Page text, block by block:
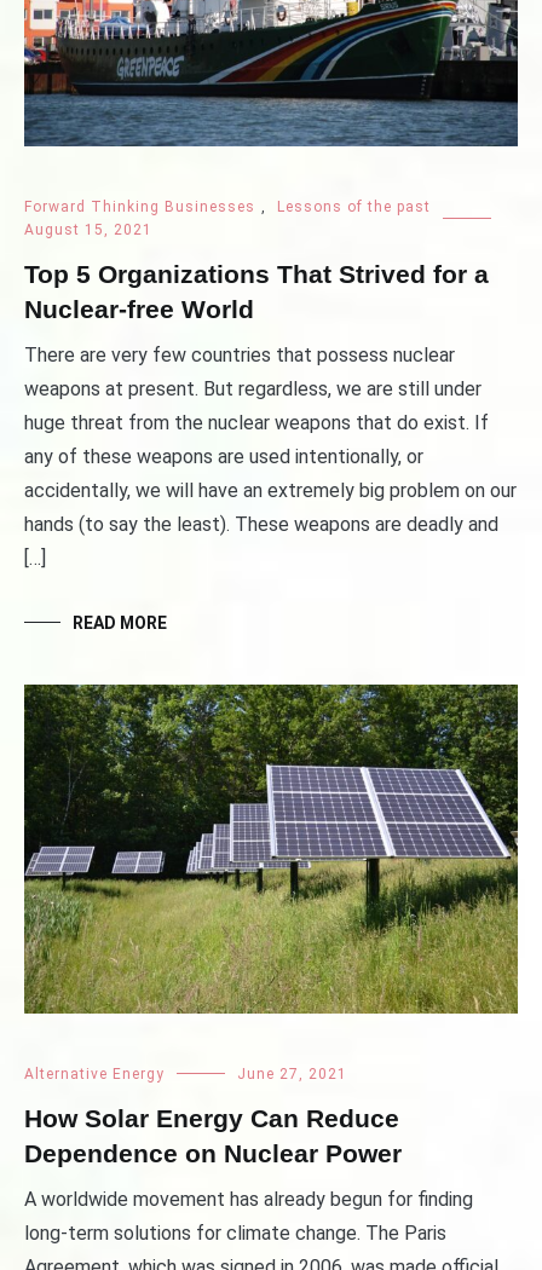
Forward Thinking Businesses ,
Lessons of the past
August 15, 2021
Top 5 Organizations That Strived for a
Nuclear-free World
There are very few countries that possess nuclear
weapons at present. But regardless, we are still under
huge threat from the nuclear weapons that do exist. If
any of these weapons are used intentionally, or
accidentally, we will have an extremely big problem on our
hands (to say the least). These weapons are deadly and
[…]
READ MORE
Alternative Energy June 27, 2021
How Solar Energy Can Reduce
Dependence on Nuclear Power
A worldwide movement has already begun for finding
long-term solutions for climate change. The Paris